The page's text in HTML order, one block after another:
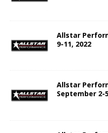
Allstar
9-11, 2022
Allstar
September 2-